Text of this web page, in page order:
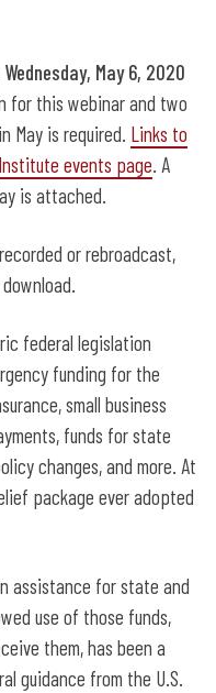
Wednesday, May 6, 2020
for this webinar and two
May is required. Links to
events page. A
is attached.
or rebroadcast,
federal legislation
funding for the
small business
funds for state
changes, and more. At
package ever adopted
assistance for state and
use of those funds,
them, has been a
guidance from the U.S.